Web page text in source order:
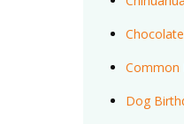
Common
Dog